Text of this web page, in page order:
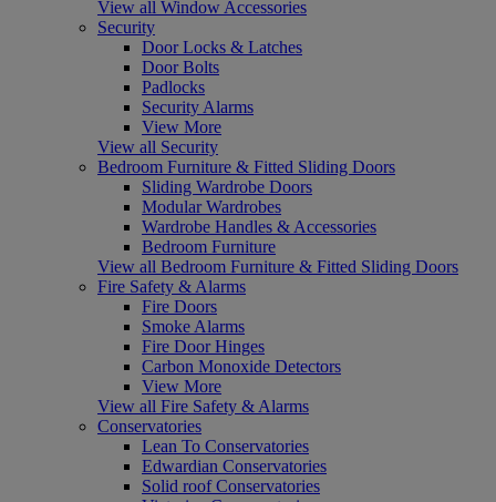
View all Window Accessories
Security
Door Locks & Latches
Door Bolts
Padlocks
Security Alarms
View More
View all Security
Bedroom Furniture & Fitted Sliding Doors
Sliding Wardrobe Doors
Modular Wardrobes
Wardrobe Handles & Accessories
Bedroom Furniture
View all Bedroom Furniture & Fitted Sliding Doors
Fire Safety & Alarms
Fire Doors
Smoke Alarms
Fire Door Hinges
Carbon Monoxide Detectors
View More
View all Fire Safety & Alarms
Conservatories
Lean To Conservatories
Edwardian Conservatories
Solid roof Conservatories